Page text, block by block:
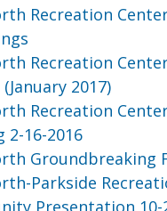
Recreation
Recreation
2017)
Recreation
2-16-2016
Groundbreaking
Parkside
Presentation 10-